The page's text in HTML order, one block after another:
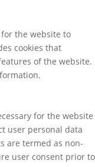
the website to
cookies that
of the website.
for the website
user personal data
are termed as non-
user consent prior to